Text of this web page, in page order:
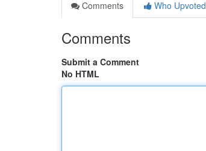
Comments
Who Upvoted
Comments
Submit a Comment
No HTML